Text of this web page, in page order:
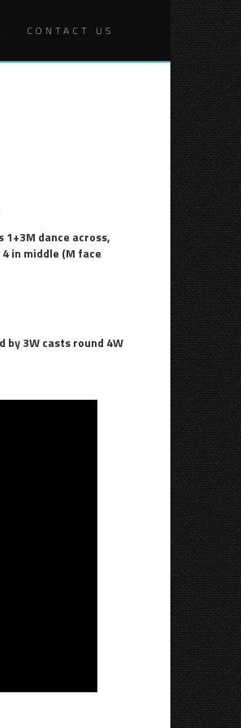
CONTACT US
1+3M dance across,
in middle (M face
by 3W casts round 4W
Post
4TH
OCTOBER
THE
IRISH
ROVER